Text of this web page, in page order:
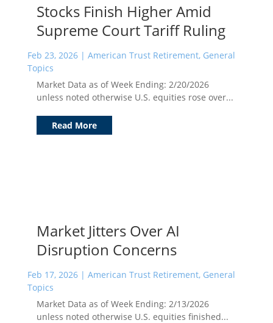
Stocks Finish Higher Amid
Supreme Court Tariff Ruling
Feb 23, 2026| American Trust Retirement, General
Topics
Market Data as of Week Ending: 2/20/2026
unless noted otherwise U.S. equities rose over...
Read More
Market Jitters Over AI
Disruption Concerns
Feb 17, 2026| American Trust Retirement, General
Topics
Market Data as of Week Ending: 2/13/2026
unless noted otherwise U.S. equities finished...